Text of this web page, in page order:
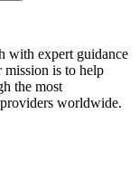
with expert guidance
mission is to help
the most
worldwide.